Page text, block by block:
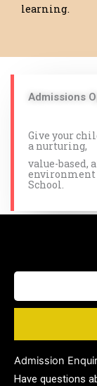
learning.
Admissions
Give your
a nurturing,
value-based,
environment
School.
Admission
Have questions